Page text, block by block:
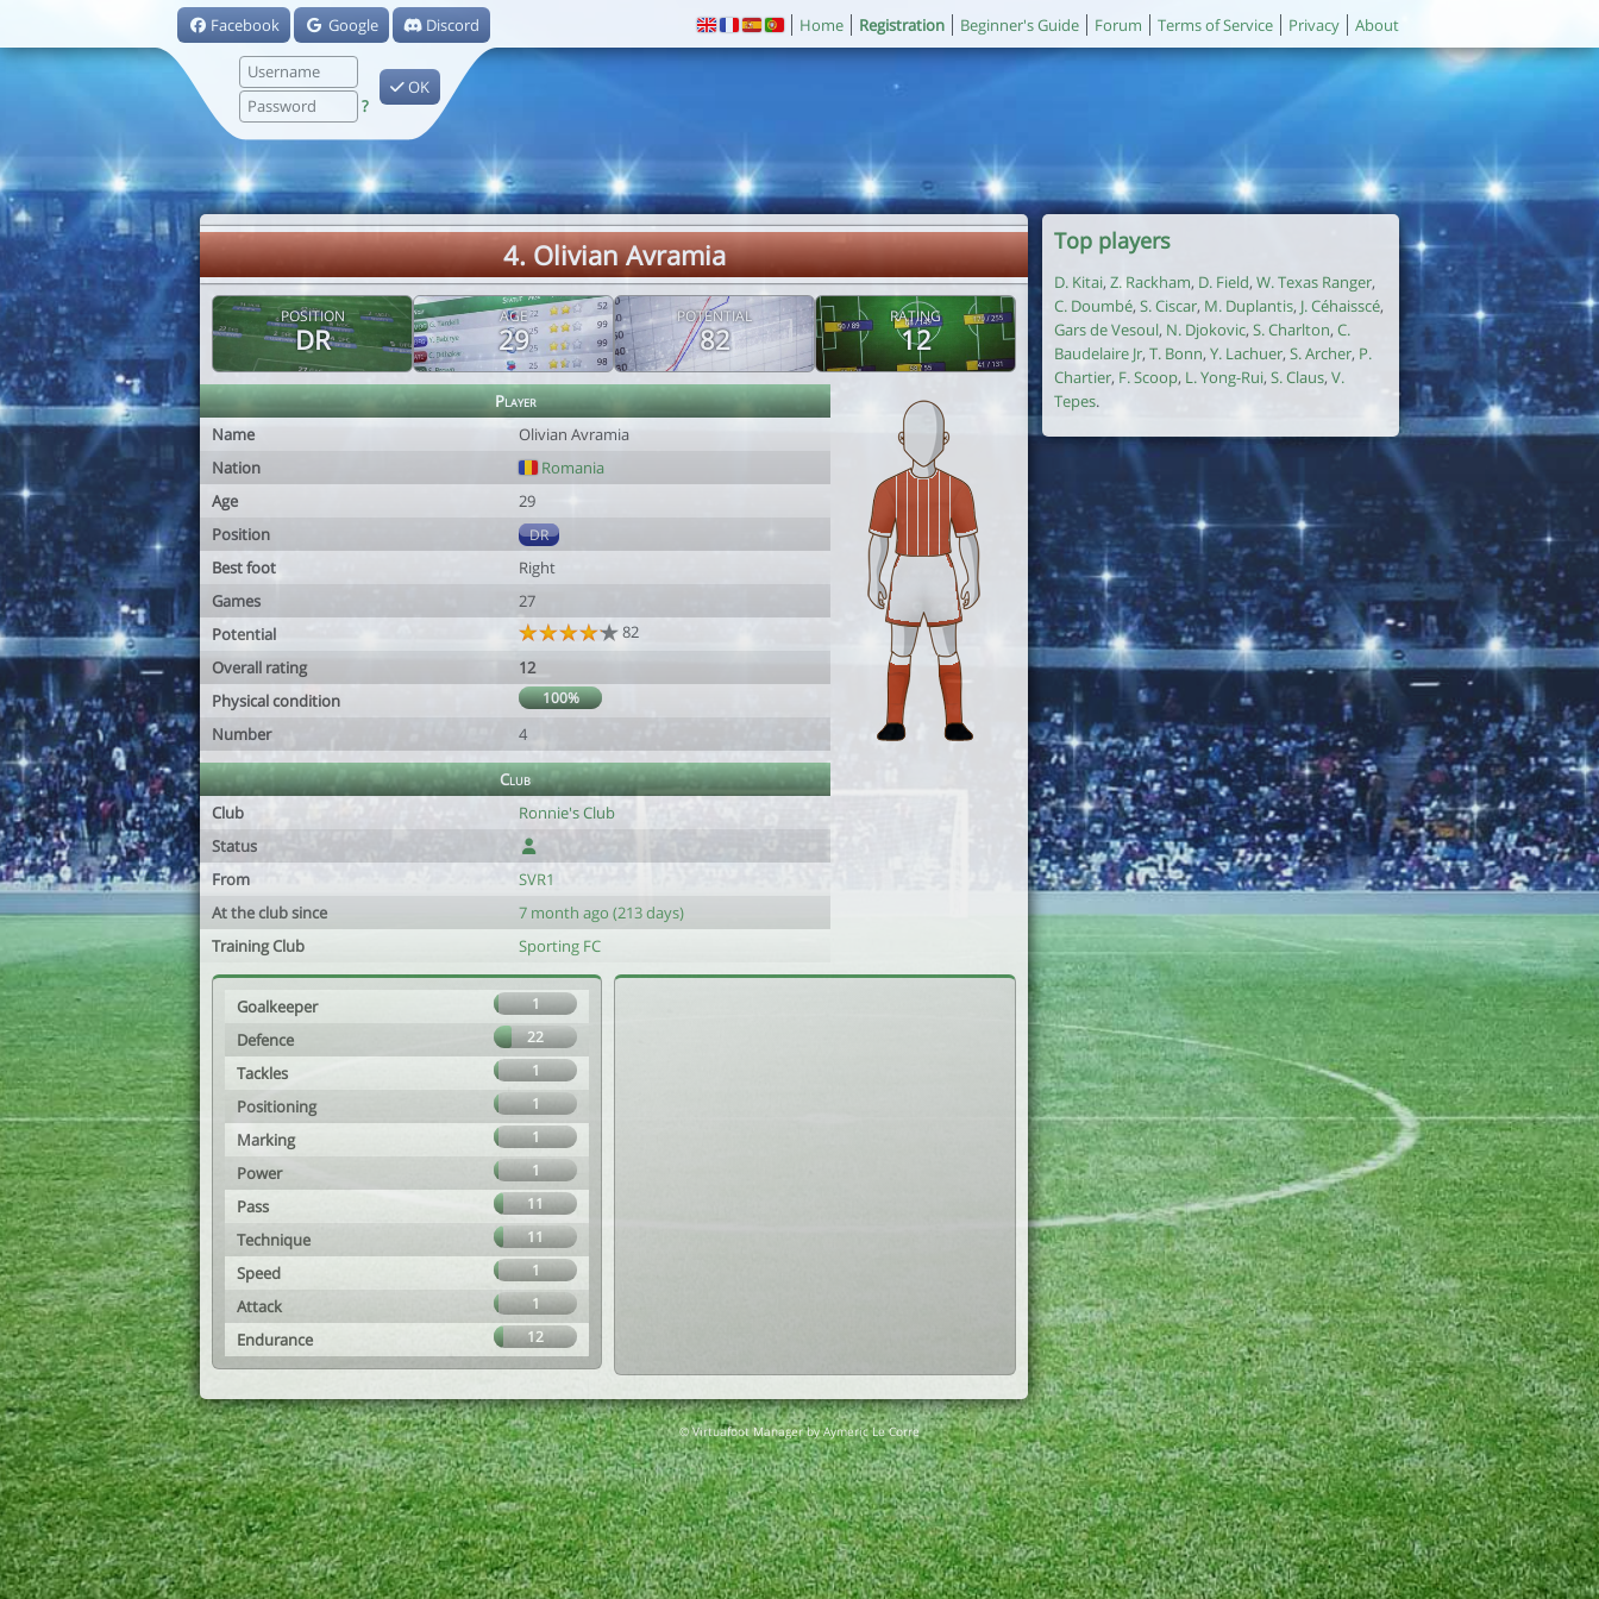
Facebook Google Discord
?
OK
Home Registration Beginner's Guide Forum Terms of Service Privacy About
4. Olivian Avramia
POSITION
DR
AGE
29
POTENTIAL
82
RATING
12
Player
Name
Olivian Avramia
Nation
Romania
Age
29
Position
DR
Best foot
Right
Games
27
Potential
82
Overall rating
12
Physical condition
100%
Number 4
Club
Club
Ronnie's Club
Status
From
SVR1
At the club since
7 month ago (213 days)
Training Club
Sporting FC
Goalkeeper 1
Defence 22
Tackles 1
Positioning 1
Marking 1
Power 1
Pass 11
Technique 11
Speed 1
Attack 1
Endurance 12
Top players
D. Kitai, Z. Rackham, D. Field, W. Texas Ranger,
C. Doumbé, S. Ciscar, M. Duplantis, J. Céhaisscé,
Gars de Vesoul, N. Djokovic, S. Charlton, C.
Baudelaire Jr, T. Bonn, Y. Lachuer, S. Archer, P.
Chartier, F. Scoop, L. Yong-Rui, S. Claus, V.
Tepes.
© Virtuafoot Manager by Aymeric Le Corre